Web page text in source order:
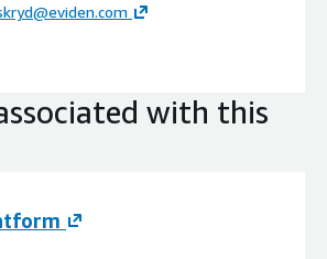
with this